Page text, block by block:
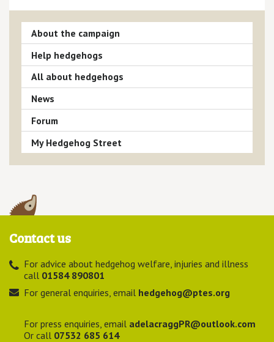
About the campaign
Help hedgehogs
All about hedgehogs
News
Forum
My Hedgehog Street
Contact us
For advice about hedgehog welfare, injuries and illness
call 01584 890801
For general enquiries, email hedgehog@ptes.org
For press enquiries, email adelacraggPR@outlook.com
Or call 07532 685 614